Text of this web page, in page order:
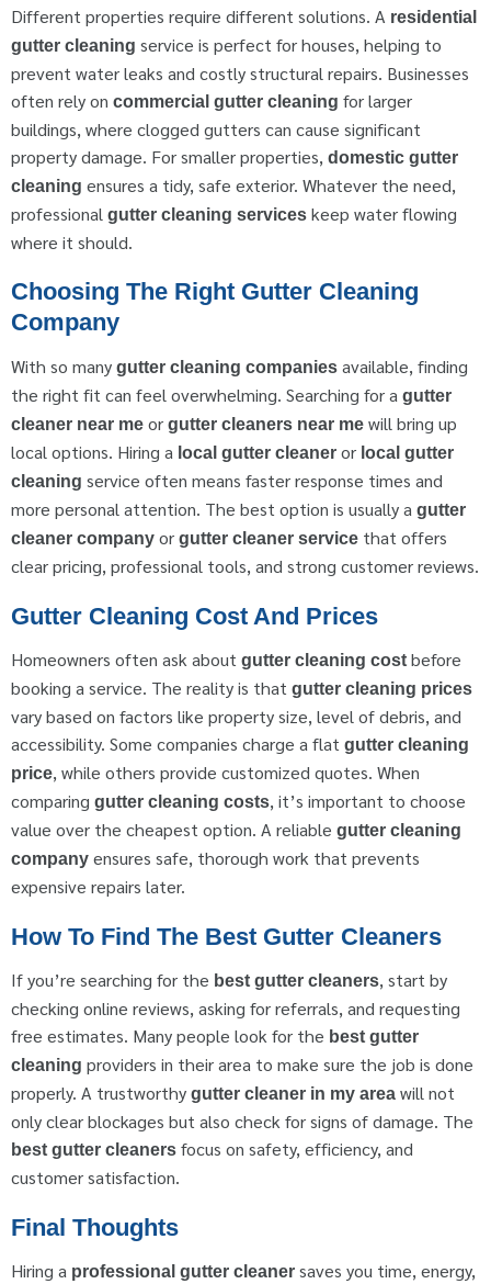
Different properties require different solutions. A residential
gutter cleaning service is perfect for houses, helping to
prevent water leaks and costly structural repairs. Businesses
often rely on commercial gutter cleaning for larger
buildings, where clogged gutters can cause significant
property damage. For smaller properties, domestic gutter
cleaning ensures a tidy, safe exterior. Whatever the need,
professional gutter cleaning services keep water flowing
where it should.
Choosing The Right Gutter Cleaning
Company
With so many gutter cleaning companies available, finding
the right fit can feel overwhelming. Searching for a gutter
cleaner near me or gutter cleaners near me will bring up
local options. Hiring a local gutter cleaner or local gutter
cleaning service often means faster response times and
more personal attention. The best option is usually a gutter
cleaner company or gutter cleaner service that offers
clear pricing, professional tools, and strong customer reviews.
Gutter Cleaning Cost And Prices
Homeowners often ask about gutter cleaning cost before
booking a service. The reality is that gutter cleaning prices
vary based on factors like property size, level of debris, and
accessibility. Some companies charge a flat gutter cleaning
price, while others provide customized quotes. When
comparing gutter cleaning costs, it’s important to choose
value over the cheapest option. A reliable gutter cleaning
company ensures safe, thorough work that prevents
expensive repairs later.
How To Find The Best Gutter Cleaners
If you’re searching for the best gutter cleaners, start by
checking online reviews, asking for referrals, and requesting
free estimates. Many people look for the best gutter
cleaning providers in their area to make sure the job is done
properly. A trustworthy gutter cleaner in my area will not
only clear blockages but also check for signs of damage. The
best gutter cleaners focus on safety, efficiency, and
customer satisfaction.
Final Thoughts
Hiring a professional gutter cleaner saves you time, energy,